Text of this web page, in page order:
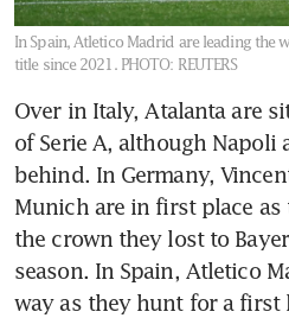
In Spain, Atletico Madrid are leading the
title since 2021. PHOTO: REUTERS
Over in Italy, Atalanta are
of Serie A, although Napoli
behind. In Germany,
Munich are in first place as
the crown they lost to
season. In Spain, Atletico
way as they hunt for a first